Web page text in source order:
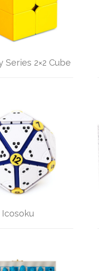
Series 2×2 Cube
Icosoku